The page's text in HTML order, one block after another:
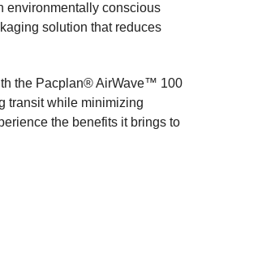
environmentally conscious
solution that reduces
the Pacplan® AirWave™ 100
transit while minimizing
the benefits it brings to